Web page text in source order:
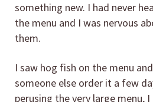
something new. I had never
the menu and I was nervous
them.
I saw hog fish on the menu
someone else order it a few
perusing the very large menu,